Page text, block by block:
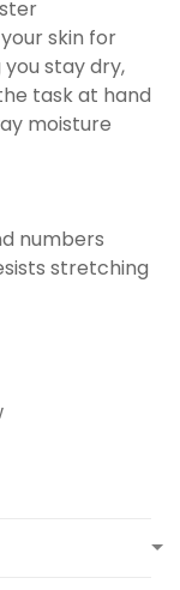
skin for
stay dry,
task at hand
moisture
numbers
stretching